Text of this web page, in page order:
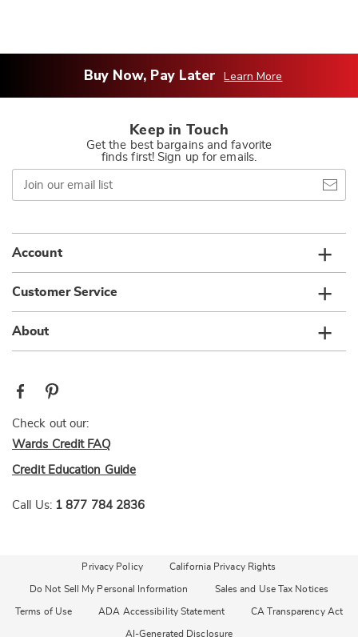
Buy Now, Pay Later Learn More
Keep in Touch
Get the best bargains and favorite
finds first! Sign up for emails.
Join
our
email
Account
Customer Service
About
Check out our:
Wards Credit FAQ
Credit Education Guide
Call Us: 1 877 784 2836
Privacy Policy California Privacy Rights
Do Not Sell My Personal Information Sales and Use Tax Notices
Terms of Use ADA Accessibility Statement CA Transparency Act
AI-Generated Disclosure